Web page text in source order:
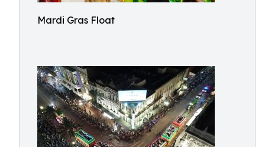
Mardi Gras Float